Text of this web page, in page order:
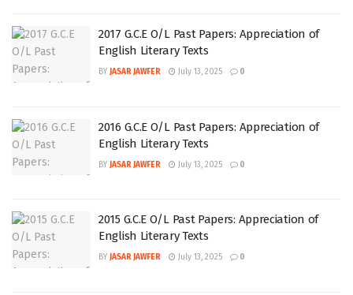
2017 G.C.E O/L Past Papers: Appreciation of
English Literary Texts
BY JASAR JAWFER July 13, 2025 0
2016 G.C.E O/L Past Papers: Appreciation of
English Literary Texts
BY JASAR JAWFER July 13, 2025 0
2015 G.C.E O/L Past Papers: Appreciation of
English Literary Texts
BY JASAR JAWFER July 13, 2025 0